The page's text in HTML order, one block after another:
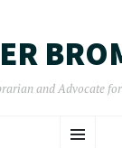
and Advocate
Menu
TO